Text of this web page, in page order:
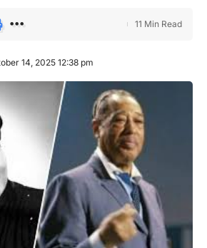
14, 2025 12:38 pm
11 Min Read